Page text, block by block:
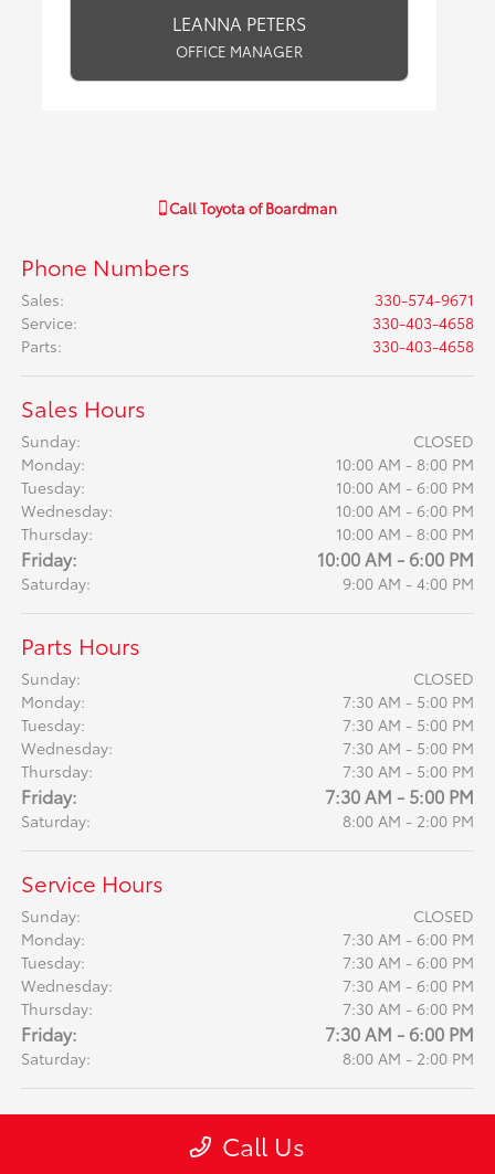
LEANNA PETERS
OFFICE MANAGER
CallToyota of Boardman
Phone Numbers
Sales:
330-574-9671
Service:
330-403-4658
Parts: 330-403-4658
Sales Hours
Sunday:
CLOSED
Monday:
10:00 AM - 8:00 PM
Tuesday:
10:00 AM - 6:00 PM
Wednesday:
10:00 AM - 6:00 PM
Thursday:
10:00 AM - 8:00 PM
Friday: 10:00 AM - 6:00 PM
Saturday: 9:00 AM - 4:00 PM
Parts Hours
Sunday:
CLOSED
Monday:
7:30 AM - 5:00 PM
Tuesday:
7:30 AM - 5:00 PM
Wednesday:
7:30 AM - 5:00 PM
Thursday:
7:30 AM - 5:00 PM
Friday: 7:30 AM - 5:00 PM
Saturday: 8:00 AM - 2:00 PM
Service Hours
Sunday:
CLOSED
Monday:
7:30 AM - 6:00 PM
Tuesday:
7:30 AM - 6:00 PM
Wednesday:
7:30 AM - 6:00 PM
Thursday:
7:30 AM - 6:00 PM
Friday: 7:30 AM - 6:00 PM
Saturday: 8:00 AM - 2:00 PM
Call Us